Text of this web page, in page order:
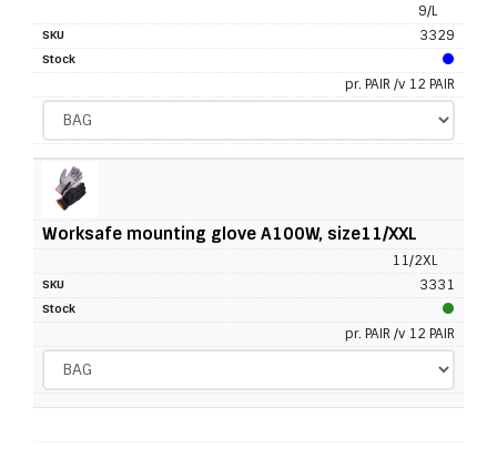
9/L
3329
pr. PAIR /v 12 PAIR
Worksafe mounting glove A100W, size11/XXL
11/2XL
3331
pr. PAIR /v 12 PAIR